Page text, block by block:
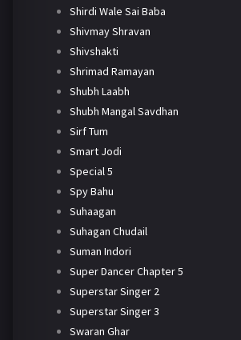
Shirdi Wale Sai Baba
Shivmay Shravan
Shivshakti
Shrimad Ramayan
Shubh Laabh
Shubh Mangal Savdhan
Sirf Tum
Smart Jodi
Special 5
Spy Bahu
Suhaagan
Suhagan Chudail
Suman Indori
Super Dancer Chapter 5
Superstar Singer 2
Superstar Singer 3
Swaran Ghar